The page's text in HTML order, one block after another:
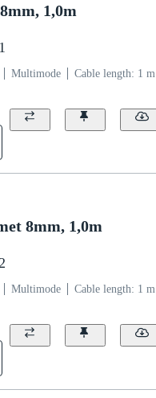
1,0m
Multimode Cable length: 1 m
8mm, 1,0m
Multimode Cable length: 1 m